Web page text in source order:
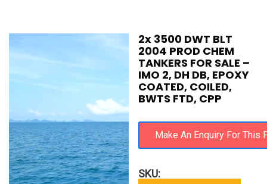
2x 3500 DWT BLT
2004 PROD CHEM
TANKERS FOR SALE –
IMO 2, DH DB, EPOXY
COATED, COILED,
BWTS FTD, CPP
SKU: